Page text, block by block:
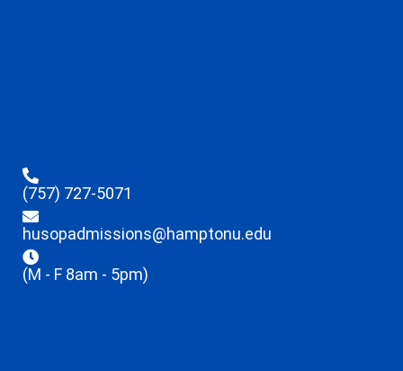
(757) 727-5071
husopadmissions@hamptonu.edu
(M - F 8am - 5pm)